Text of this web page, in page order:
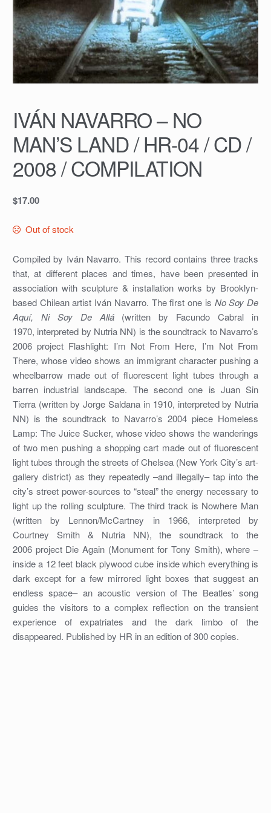
IVÁN NAVARRO – NO
MAN’S LAND / HR-04 / CD /
2008 / COMPILATION
$17.00
Out of stock
Compiled by Iván Navarro. This record contains three tracks
that, at different places and times, have been presented in
association with sculpture & installation works by Brooklyn-
based Chilean artist Iván Navarro. The first one is No Soy De
Aquí, Ni Soy De Allá(written by Facundo Cabral in
1970, interpreted by Nutria NN) is the soundtrack to Navarro’s
2006 project Flashlight: I’m Not From Here, I’m Not From
There, whose video shows an immigrant character pushing a
wheelbarrow made out of fluorescent light tubes through a
barren industrial landscape. The second one is Juan Sin
Tierra (written by Jorge Saldana in 1910, interpreted by Nutria
NN) is the soundtrack to Navarro’s 2004 piece Homeless
Lamp: The Juice Sucker, whose video shows the wanderings
of two men pushing a shopping cart made out of fluorescent
light tubes through the streets of Chelsea (New York City’s art-
gallery district) as they repeatedly –and illegally– tap into the
city’s street power-sources to “steal” the energy necessary to
light up the rolling sculpture. The third track is Nowhere Man
(written by Lennon/McCartney in 1966, interpreted by
Courtney Smith & Nutria NN), the soundtrack to the
2006 project Die Again (Monument for Tony Smith), where –
inside a 12 feet black plywood cube inside which everything is
dark except for a few mirrored light boxes that suggest an
endless space– an acoustic version of The Beatles’ song
guides the visitors to a complex reflection on the transient
experience of expatriates and the dark limbo of the
disappeared. Published by HR in an edition of 300 copies.